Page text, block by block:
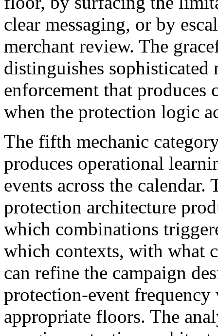
clear messaging, or by
merchant review. The
distinguishes
enforcement that produces
when the protection logic
The fifth mechanic
produces operational
events across the
protection architecture
which combinations
which contexts, with what
can refine the campaign
protection-event
appropriate floors. The